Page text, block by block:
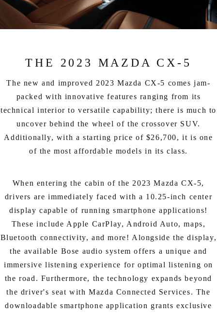
THE 2023 MAZDA CX-5
The new and improved 2023 Mazda CX-5 comes jam-
packed with innovative features ranging from its
technical interior to versatile capability; there is much to
uncover behind the wheel of the crossover SUV.
Additionally, with a starting price of $26,700, it is one
of the most affordable models in its class.
When entering the cabin of the 2023 Mazda CX-5,
drivers are immediately faced with a 10.25-inch center
display capable of running smartphone applications!
These include Apple CarPlay, Android Auto, maps,
Bluetooth connectivity, and more! Alongside the display,
the available Bose audio system offers a unique and
immersive listening experience for optimal listening on
the road. Furthermore, the technology expands beyond
the driver's seat with Mazda Connected Services. The
downloadable smartphone application grants exclusive